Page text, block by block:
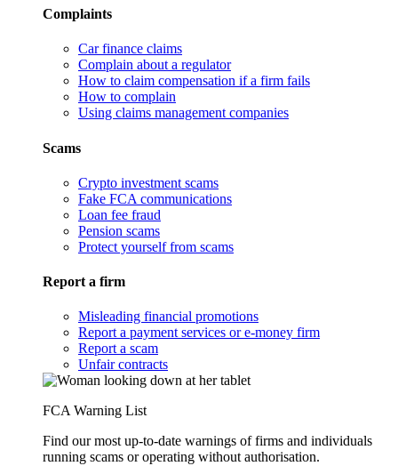
Complaints
Car finance claims
Complain about a regulator
How to claim compensation if a firm fails
How to complain
Using claims management companies
Scams
Crypto investment scams
Fake FCA communications
Loan fee fraud
Pension scams
Protect yourself from scams
Report a firm
Misleading financial promotions
Report a payment services or e-money firm
Report a scam
Unfair contracts
FCA Warning List
Find our most up-to-date warnings of firms and individuals
running scams or operating without authorisation.